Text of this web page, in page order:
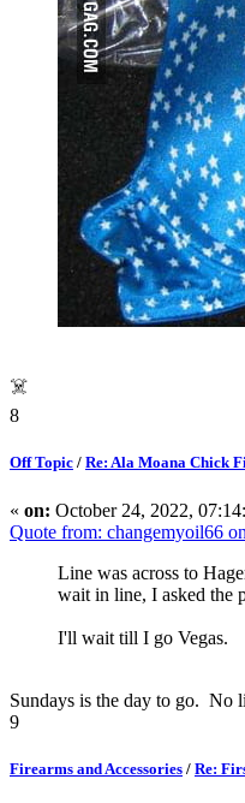
☠️
8
Off Topic / Re: Ala Moana Chick
« on: October 24, 2022,
Quote from: changemyoil66
Line was across to
wait in line, I asked the
I'll wait till I go Vegas.
Sundays is the day to go. No
9
Firearms and Accessories / Re: